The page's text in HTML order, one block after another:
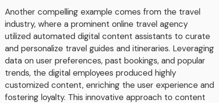
Another compelling example comes from the travel
industry, where a prominent online travel agency
utilized automated digital content assistants to curate
and personalize travel guides and itineraries. Leveraging
data on user preferences, past bookings, and popular
trends, the digital employees produced highly
customized content, enriching the user experience and
fostering loyalty. This innovative approach to content